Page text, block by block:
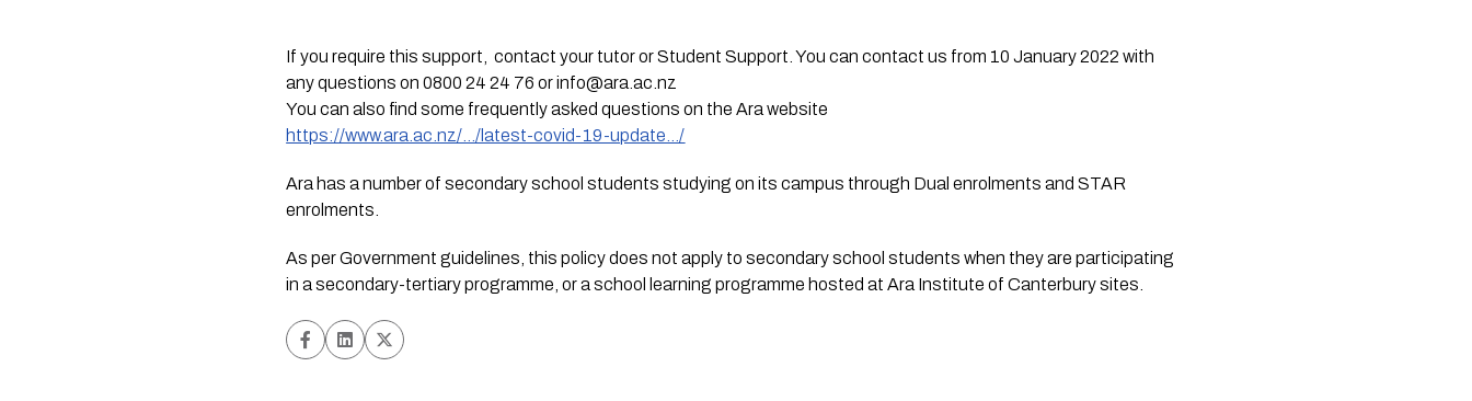
If you require this support,  contact your tutor or Student Support. You can contact us from 10 January 2022 with
any questions on 0800 24 24 76 or info@ara.ac.nz
You can also find some frequently asked questions on the Ara website
https://www.ara.ac.nz/…/latest-covid-19-update…/
Ara has a number of secondary school students studying on its campus through Dual enrolments and STAR
enrolments.
As per Government guidelines, this policy does not apply to secondary school students when they are participating
in a secondary-tertiary programme, or a school learning programme hosted at Ara Institute of Canterbury sites.